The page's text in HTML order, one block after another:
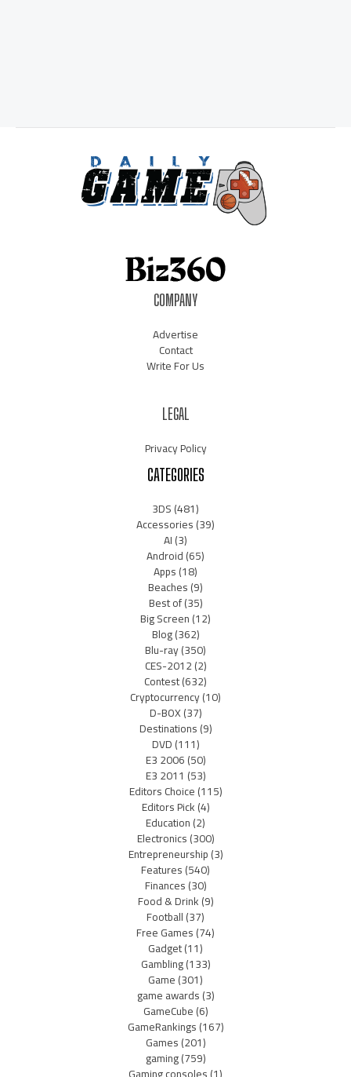
COMPANY
Advertise
Contact
Write For Us
LEGAL
Privacy Policy
CATEGORIES
3DS(481)
Accessories(39)
AI(3)
Android(65)
Apps(18)
Beaches(9)
Best of(35)
Big Screen(12)
Blog(362)
Blu-ray(350)
CES-2012(2)
Contest(632)
Cryptocurrency(10)
D-BOX(37)
Destinations(9)
DVD(111)
E3 2006(50)
E3 2011 (53)
Editors Choice(115)
Editors Pick(4)
Education(2)
Electronics(300)
Entrepreneurship(3)
Features(540)
Finances(30)
Food & Drink(9)
Football(37)
Free Games(74)
Gadget(11)
Gambling(133)
Game(301)
game awards(3)
GameCube(6)
GameRankings(167)
Games(201)
gaming(759)